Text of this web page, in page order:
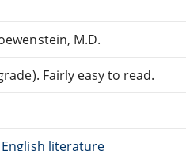
M.D.
Fairly easy to read.
English literature